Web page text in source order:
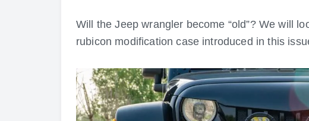
Will the Jeep wrangler become “old”? We will
rubicon modification case introduced in this